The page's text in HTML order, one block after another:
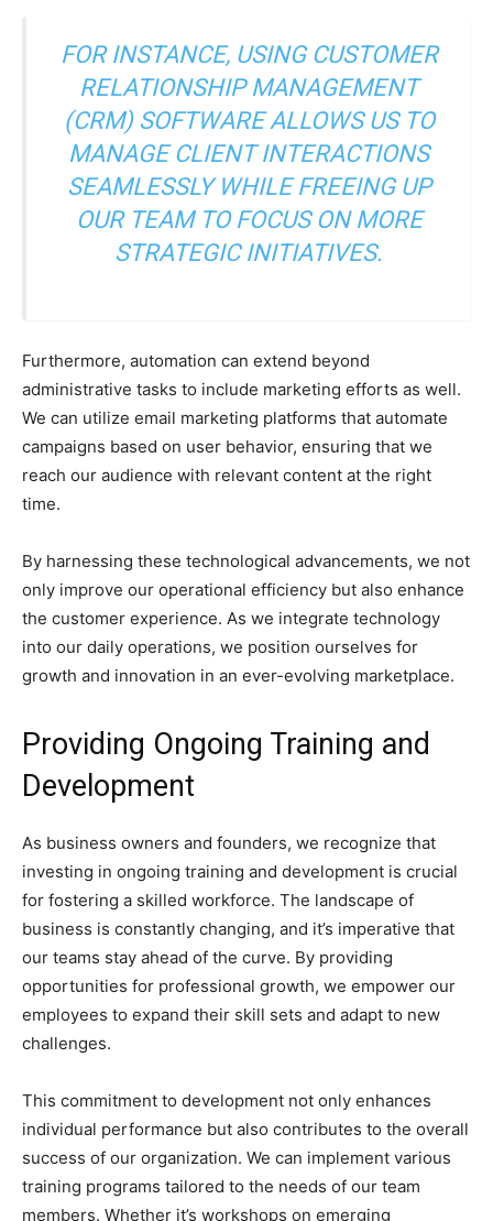
FOR INSTANCE, USING CUSTOMER
RELATIONSHIP MANAGEMENT
(CRM) SOFTWARE ALLOWS US TO
MANAGE CLIENT INTERACTIONS
SEAMLESSLY WHILE FREEING UP
OUR TEAM TO FOCUS ON MORE
STRATEGIC INITIATIVES.
Furthermore, automation can extend beyond
administrative tasks to include marketing efforts as well.
We can utilize email marketing platforms that automate
campaigns based on user behavior, ensuring that we
reach our audience with relevant content at the right
time.
By harnessing these technological advancements, we not
only improve our operational efficiency but also enhance
the customer experience. As we integrate technology
into our daily operations, we position ourselves for
growth and innovation in an ever-evolving marketplace.
Providing Ongoing Training and
Development
As business owners and founders, we recognize that
investing in ongoing training and development is crucial
for fostering a skilled workforce. The landscape of
business is constantly changing, and it’s imperative that
our teams stay ahead of the curve. By providing
opportunities for professional growth, we empower our
employees to expand their skill sets and adapt to new
challenges.
This commitment to development not only enhances
individual performance but also contributes to the overall
success of our organization. We can implement various
training programs tailored to the needs of our team
members. Whether it’s workshops on emerging